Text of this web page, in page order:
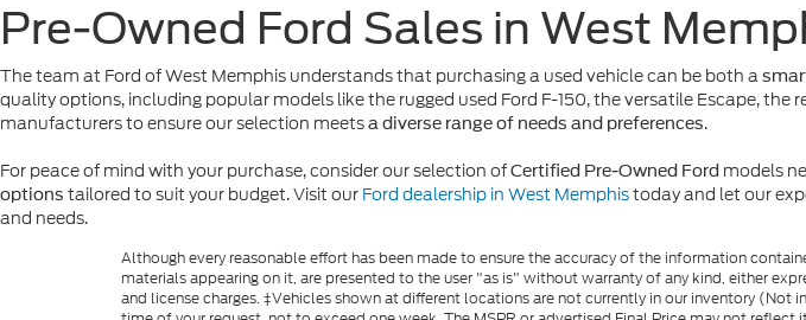
Pre-Owned Ford Sales in West
The team at Ford of West Memphis understands that purchasing a used vehicle can be both a
quality options, including popular models like the rugged used Ford F-150, the versatile Escape,
manufacturers to ensure our selection meetsa diverse range of needs and preferences.
For peace of mind with your purchase, consider our selection ofCertified Pre-Owned Ford models
options tailored to suit your budget. Visit our Ford dealership in West Memphistoday and let our
and needs.
Although every reasonable effort has been made to ensure the accuracy of the information
materials appearing on it, are presented to the user "as is" without warranty of any kind, either
and license charges. ‡Vehicles shown at different locations are not currently in our inventory